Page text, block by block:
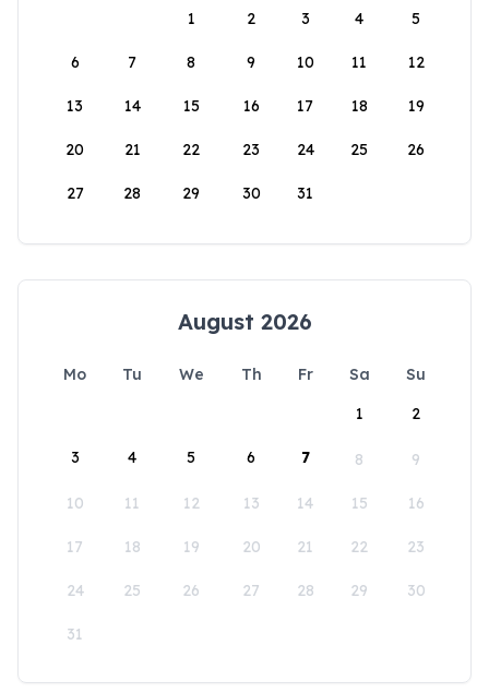
1
2 3 4 5
6 7 8 9 10 11 12
13 14 15 16 17 18 19
20 21 22 23 24 25 26
27 28 29 30 31
August 2026
Mo Tu We Th Fr Sa
Su
1
2
3 4 5 6 7 8 9
10 11 12 13 14 15 16
17 18 19 20 21 22 23
24 25 26 27 28 29 30
31